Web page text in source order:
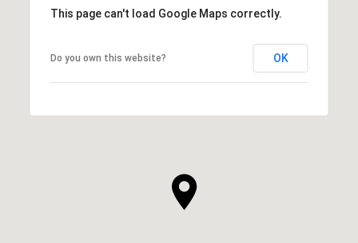
This page can't load Google Maps correctly.
Do you own this website? OK